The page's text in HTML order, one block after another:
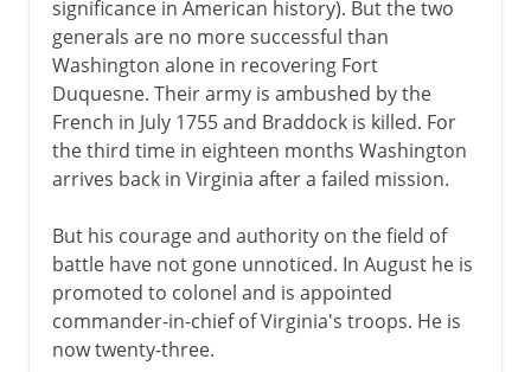
significance in American history). But the two
generals are no more successful than
Washington alone in recovering Fort
Duquesne. Their army is ambushed by the
French in July 1755 and Braddock is killed. For
the third time in eighteen months Washington
arrives back in Virginia after a failed mission.
But his courage and authority on the field of
battle have not gone unnoticed. In August he is
promoted to colonel and is appointed
commander-in-chief of Virginia's troops. He is
now twenty-three.